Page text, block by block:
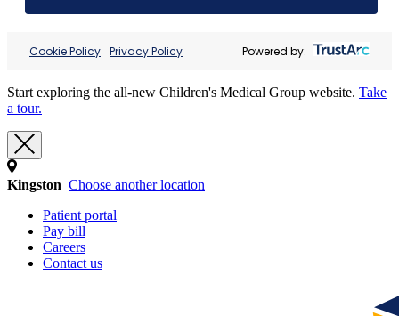
Cookie Policy Privacy Policy Powered by:
Start exploring the all-new Children's Medical Group website. Take
a tour.
Kingston Choose another location
Patient portal
Pay bill
Careers
Contact us